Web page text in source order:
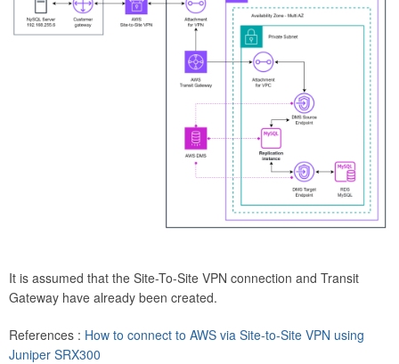
It is assumed that the Site-To-Site VPN connection and Transit
Gateway have already been created.
References : How to connect to AWS via Site-to-Site VPN using
Juniper SRX300